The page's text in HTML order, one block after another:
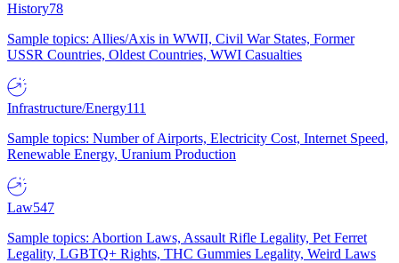
History78
Sample topics: Allies/Axis in WWII, Civil War States, Former
USSR Countries, Oldest Countries, WWI Casualties
Infrastructure/Energy111
Sample topics: Number of Airports, Electricity Cost, Internet Speed,
Renewable Energy, Uranium Production
Law547
Sample topics: Abortion Laws, Assault Rifle Legality, Pet Ferret
Legality, LGBTQ+ Rights, THC Gummies Legality, Weird Laws